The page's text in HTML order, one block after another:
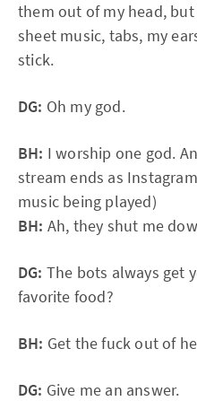
them out of my head,
sheet music, tabs, my
stick.
DG: Oh my god.
BH: I worship one god.
stream ends as
music being played)
BH: Ah, they shut me
DG: The bots always get
favorite food?
BH: Get the fuck out of
DG: Give me an answer.